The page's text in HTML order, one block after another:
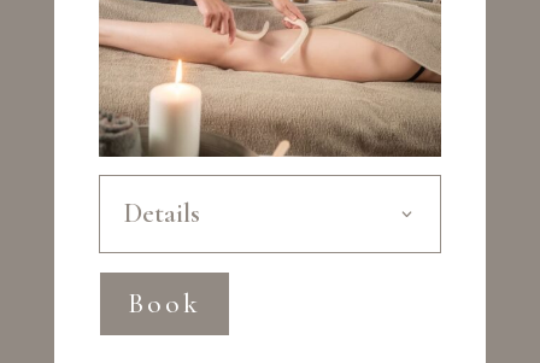
Details
Book